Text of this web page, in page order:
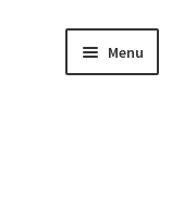
Menu